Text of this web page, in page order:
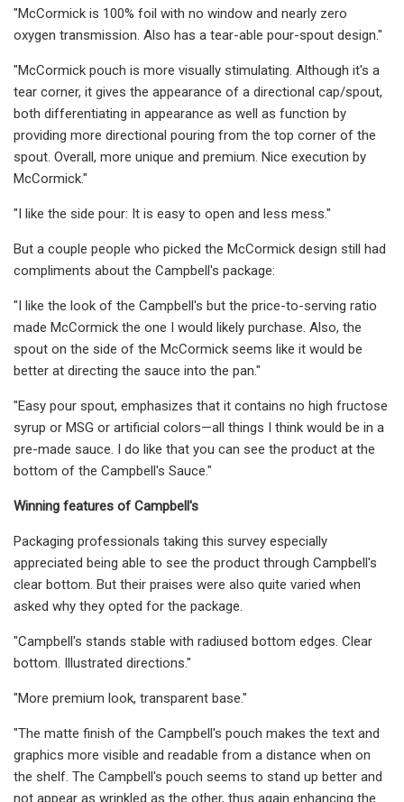
"McCormick is 100% foil with no window and nearly zero
oxygen transmission. Also has a tear-able pour-spout design."
"McCormick pouch is more visually stimulating. Although it's a
tear corner, it gives the appearance of a directional cap/spout,
both differentiating in appearance as well as function by
providing more directional pouring from the top corner of the
spout. Overall, more unique and premium. Nice execution by
McCormick."
"I like the side pour: It is easy to open and less mess."
But a couple people who picked the McCormick design still had
compliments about the Campbell's package:
"I like the look of the Campbell's but the price-to-serving ratio
made McCormick the one I would likely purchase. Also, the
spout on the side of the McCormick seems like it would be
better at directing the sauce into the pan."
"Easy pour spout, emphasizes that it contains no high fructose
syrup or MSG or artificial colors—all things I think would be in a
pre-made sauce. I do like that you can see the product at the
bottom of the Campbell's Sauce."
Winning features of Campbell's
Packaging professionals taking this survey especially
appreciated being able to see the product through Campbell's
clear bottom. But their praises were also quite varied when
asked why they opted for the package.
"Campbell's stands stable with radiused bottom edges. Clear
bottom. Illustrated directions."
"More premium look, transparent base."
"The matte finish of the Campbell's pouch makes the text and
graphics more visible and readable from a distance when on
the shelf. The Campbell's pouch seems to stand up better and
not appear as wrinkled as the other, thus again enhancing the